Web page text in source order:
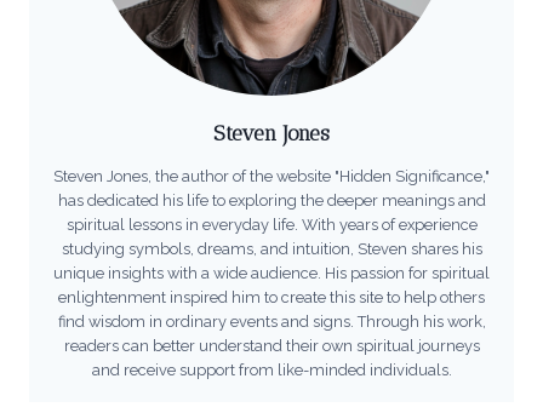
Steven Jones
Steven Jones, the author of the website "Hidden Significance,"
has dedicated his life to exploring the deeper meanings and
spiritual lessons in everyday life. With years of experience
studying symbols, dreams, and intuition, Steven shares his
unique insights with a wide audience. His passion for spiritual
enlightenment inspired him to create this site to help others
find wisdom in ordinary events and signs. Through his work,
readers can better understand their own spiritual journeys
and receive support from like-minded individuals.